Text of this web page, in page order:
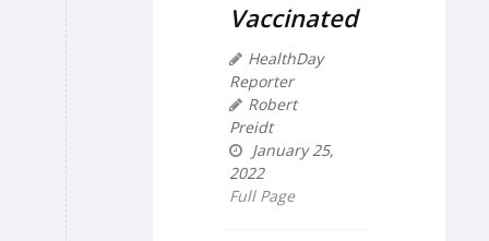
Vaccinated
HealthDay
Reporter
Robert
Preidt
January 25,
2022
Full Page